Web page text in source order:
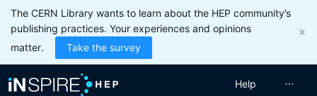
The CERN Library wants to learn about the HEP community’s
publishing practices. Your experiences and opinions
matter.
Take the survey
Help